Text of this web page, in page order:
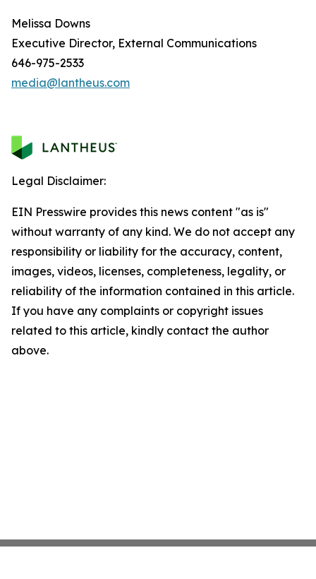
Melissa Downs
Executive Director, External Communications
646-975-2533
media@lantheus.com
Legal Disclaimer:
EIN Presswire provides this news content "as is"
without warranty of any kind. We do not accept any
responsibility or liability for the accuracy, content,
images, videos, licenses, completeness, legality, or
reliability of the information contained in this article.
If you have any complaints or copyright issues
related to this article, kindly contact the author
above.